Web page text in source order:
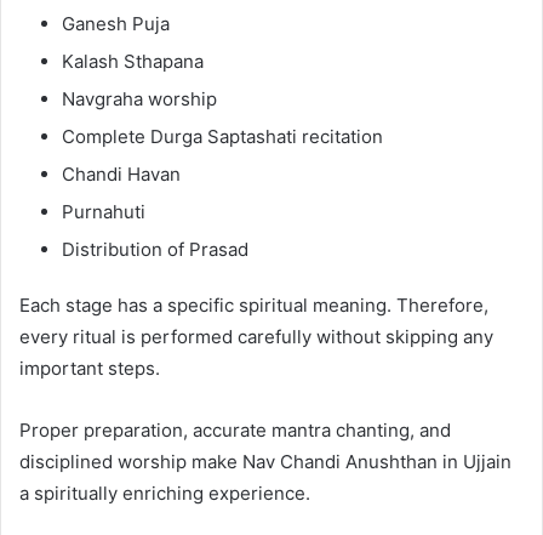
Ganesh Puja
Kalash Sthapana
Navgraha worship
Complete Durga Saptashati recitation
Chandi Havan
Purnahuti
Distribution of Prasad
Each stage has a specific spiritual meaning. Therefore,
every ritual is performed carefully without skipping any
important steps.
Proper preparation, accurate mantra chanting, and
disciplined worship make Nav Chandi Anushthan in Ujjain
a spiritually enriching experience.